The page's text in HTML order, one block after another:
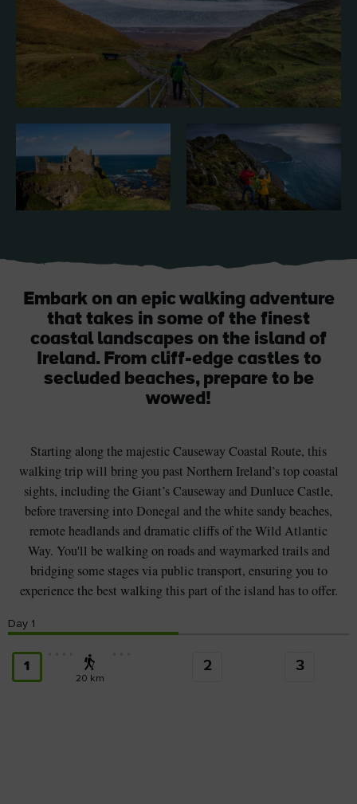
Blarney Castle
Game of Thrones Studio
Embark on an epic walking adventure
that takes in some of the finest
coastal landscapes on the island of
Ireland. From cliff-edge castles to
secluded beaches, prepare to be
wowed!
Starting along the majestic Causeway Coastal Route, this
walking trip will bring you past Northern Ireland’s top coastal
sights, including the Giant’s Causeway and Dunluce Castle,
before traversing into Donegal and the white sandy beaches,
remote headlands and dramatic cliffs of the Wild Atlantic
Way. You'll be walking on roads and waymarked trails and
bridging some stages via public transport, ensuring you to
experience the best walking this part of the island has to offer.
Day 1
1
20 km
2 3